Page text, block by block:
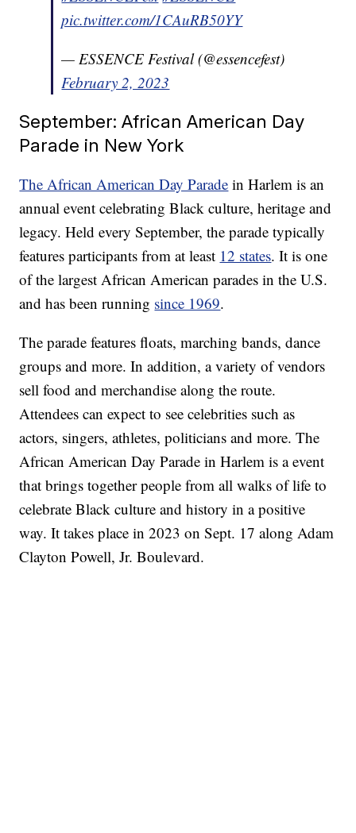
pic.twitter.com/1CAuRB50YY
— ESSENCE Festival (@essencefest)
February 2, 2023
September: African American Day
Parade in New York
The African American Day Parade in Harlem is an
annual event celebrating Black culture, heritage and
legacy. Held every September, the parade typically
features participants from at least 12 states. It is one
of the largest African American parades in the U.S.
and has been running since 1969.
The parade features floats, marching bands, dance
groups and more. In addition, a variety of vendors
sell food and merchandise along the route.
Attendees can expect to see celebrities such as
actors, singers, athletes, politicians and more. The
African American Day Parade in Harlem is a event
that brings together people from all walks of life to
celebrate Black culture and history in a positive
way. It takes place in 2023 on Sept. 17 along Adam
Clayton Powell, Jr. Boulevard.